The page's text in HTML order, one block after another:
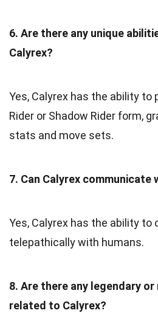
6. Are there any unique
Calyrex?
Yes, Calyrex has the ability
Rider or Shadow Rider form,
stats and move sets.
7. Can Calyrex communicate
Yes, Calyrex has the ability to
telepathically with humans.
8. Are there any legendary
related to Calyrex?